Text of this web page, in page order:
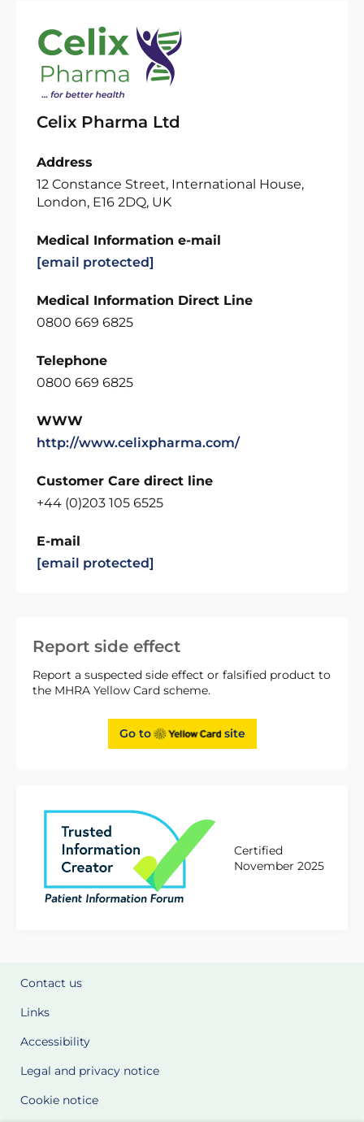
Report side effect
Report a suspected side effect or falsified product to
the MHRA Yellow Card scheme.
Go to site
Certified
November 2025
Celix Pharma Ltd
Address
12 Constance Street, International House,
London, E16 2DQ, UK
Medical Information e-mail
[email protected]
Medical Information Direct Line
0800 669 6825
Telephone
0800 669 6825
WWW
http://www.celixpharma.com/
Customer Care direct line
+44 (0)203 105 6525
E-mail
[email protected]
Contact us
Links
Accessibility
Legal and privacy notice
Cookie notice